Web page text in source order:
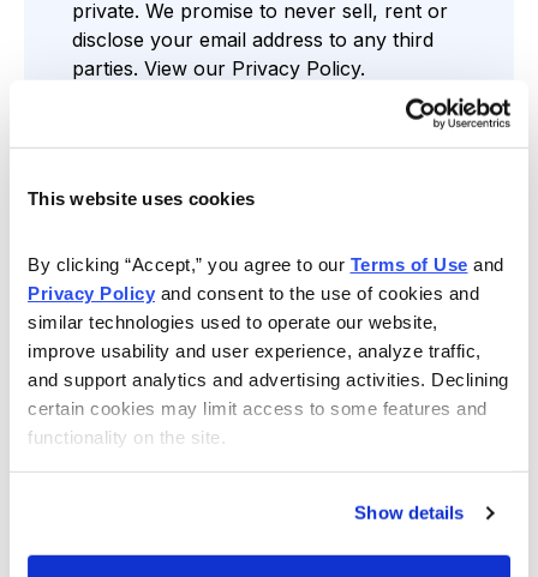
This website uses cookies
By clicking “Accept,” you agree to our Terms of Use
Privacy Policy and consent to the use of cookies and
similar technologies used to operate our website,
improve usability and user experience, analyze traffic,
and support analytics and advertising activities. Declining
certain cookies may limit access to some features and
functionality on the site.
Show details
private. We promise to never sell, rent or
disclose your email address to any third
parties. View our Privacy Policy.
Free Resources
Gain access to regular stock news,
assessments and more through our Cabot
Wealth Daily Newsletter, comprehensive